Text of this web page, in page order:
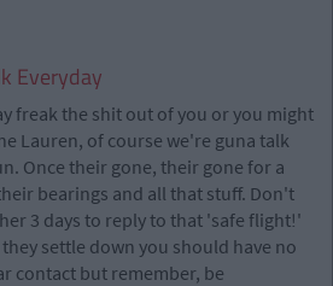
Everyday
freak the shit out of you or you might
Lauren, of course we're guna talk
Once their gone, their gone for a
bearings and all that stuff. Don't
3 days to reply to that 'safe flight!'
settle down you should have no
contact but remember, be